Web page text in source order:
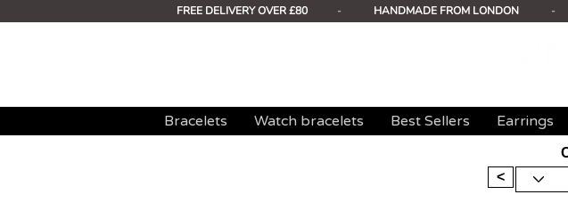
FREE DELIVERY OVER £80 - HANDMADE FROM LONDON
Bracelets Watch bracelets Best Sellers Earrings
<